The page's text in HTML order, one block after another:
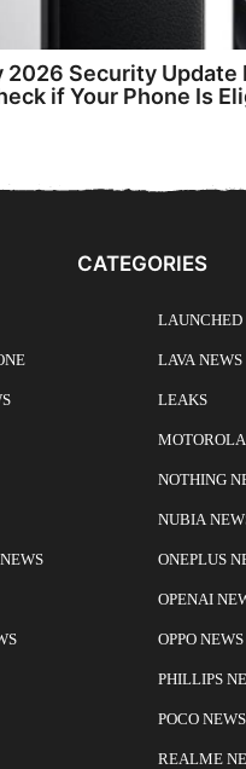
2026 Security Update
if Your Phone Is
CATEGORIES
LAUNCHED
LAVA NEWS
LEAKS
NOTHING
NUBIA
ONEPLUS
OPENAI
OPPO NEWS
PHILLIPS
POCO NEWS
REALME